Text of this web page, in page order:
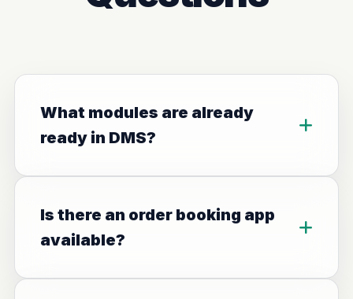
What modules are already
ready in DMS?
Is there an order booking app
available?